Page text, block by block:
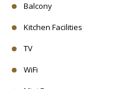
Balcony
Kitchen Facilities
TV
WiFi